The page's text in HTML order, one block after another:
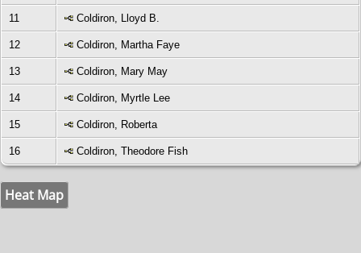
11 Coldiron, Lloyd B.
12 Coldiron, Martha Faye
13 Coldiron, Mary May
14 Coldiron, Myrtle Lee
15 Coldiron, Roberta
16 Coldiron, Theodore Fish
Heat Map